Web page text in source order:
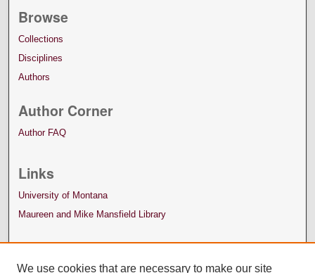
Browse
Collections
Disciplines
Authors
Author Corner
Author FAQ
Links
University of Montana
Maureen and Mike Mansfield Library
We use cookies that are necessary to make our site